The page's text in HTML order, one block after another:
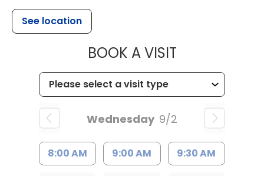
See location
BOOK A VISITMUSC
Wednesday 9/2
8:00 AM 9:00 AM 9:30 AM